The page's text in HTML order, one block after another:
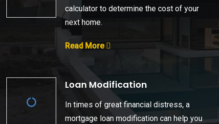
calculator to determine the cost of your
next home.
Read More
Loan Modification
In times of great financial distress, a
mortgage loan modification can help you